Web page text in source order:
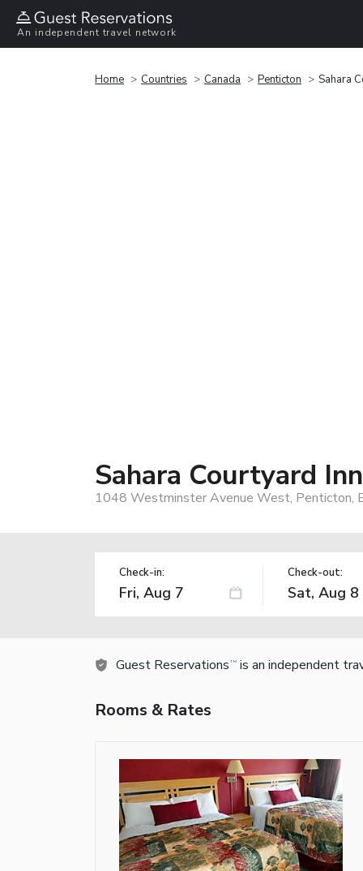
An independent travel network
Home Countries Canada Penticton Sahara
Sahara Courtyard
1048 Westminster Avenue West, Penticton,
Check-in: Check-out:
Guest Reservations TM is an independent
Rooms & Rates